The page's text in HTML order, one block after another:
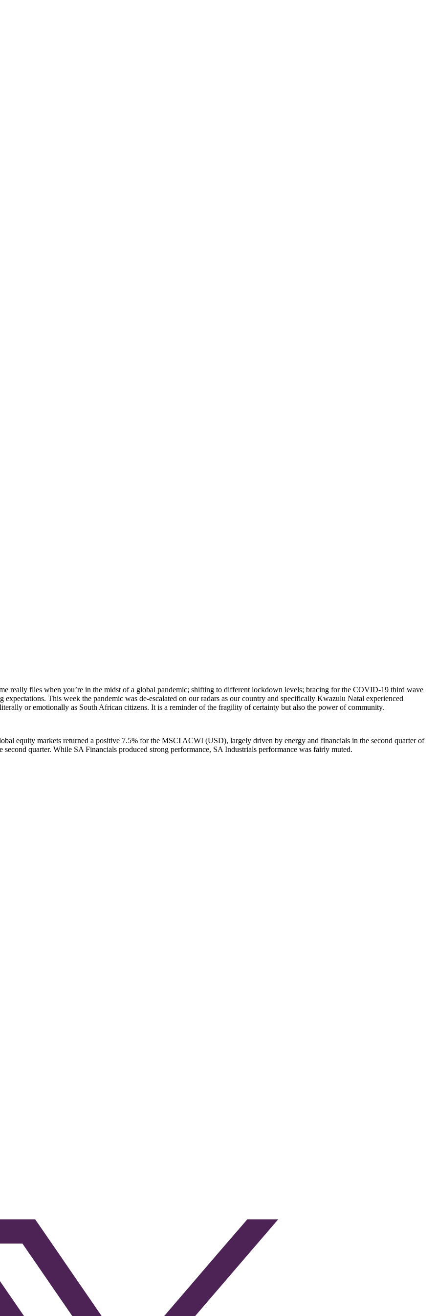
really flies when you’re in the midst of a global pandemic; shifting to different lockdown levels; bracing for the COVID-19 third wave
This week the pandemic was de-escalated on our radars as our country and specifically Kwazulu Natal experienced
or emotionally as South African citizens. It is a reminder of the fragility of certainty but also the power of community.
equity markets returned a positive 7.5% for the MSCI ACWI (USD), largely driven by energy and financials in the second quarter of
quarter. While SA Financials produced strong performance, SA Industrials performance was fairly muted.